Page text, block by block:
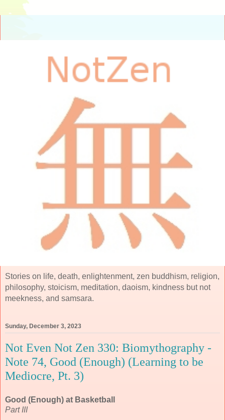
Stories on life, death, enlightenment, zen buddhism, religion,
philosophy, stoicism, meditation, daoism, kindness but not
meekness, and samsara.
Sunday, December 3, 2023
Not Even Not Zen 330: Biomythography -
Note 74, Good (Enough) (Learning to be
Mediocre, Pt. 3)
Good (Enough) at Basketball
Part III